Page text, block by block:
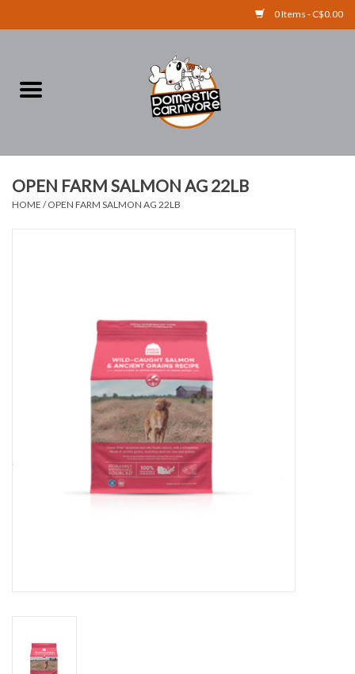
0 Items - C$0.00
RAW BONES
DOMESTICCARNIVORE.CA
OPEN FARM SALMON AG 22LB
HOME /OPEN FARM SALMON AG 22LB